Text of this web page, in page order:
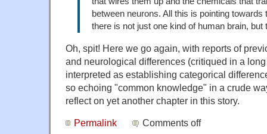
between neurons. All this is pointing towards
there is not just one kind of human brain, but
Oh, spit! Here we go again, with reports of
and neurological differences (critiqued in a
interpreted as establishing categorical
so echoing "common knowledge" in a crude
reflect on yet another chapter in this story.
Permalink Comments off